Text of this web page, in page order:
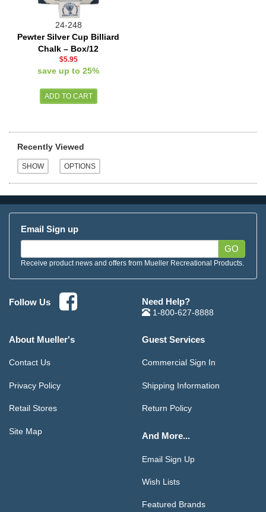
24-248
Pewter Silver Cup Billiard
Chalk – Box/12
$5.95
save up to 25%
Recently Viewed
Email Sign up
GO
Receive product news and offers from Mueller Recreational Products.
Follow Us Need Help?
1-800-627-8888
About Mueller's
Contact Us
Privacy Policy
Retail Stores
Site Map
Guest Services
Commercial Sign In
Shipping Information
Return Policy
And More...
Email Sign Up
Wish Lists
Featured Brands